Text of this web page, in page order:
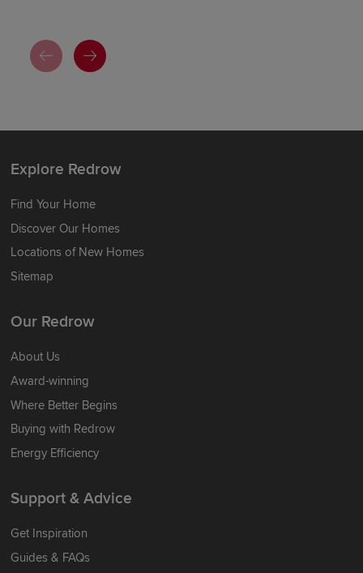
Explore Redrow
Find Your Home
Discover Our Homes
Locations of New Homes
Sitemap
Our Redrow
About Us
Award-winning
Where Better Begins
Buying with Redrow
Energy Efficiency
Support & Advice
Get Inspiration
Guides & FAQs